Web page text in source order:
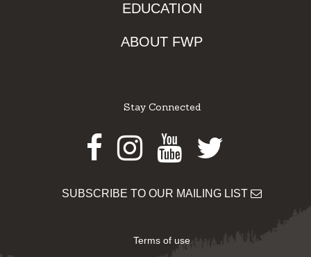
EDUCATION
ABOUT FWP
Stay Connected
Facebook
Instagram
Youtube
Twitter
SUBSCRIBE TO OUR MAILING LIST
Terms of use